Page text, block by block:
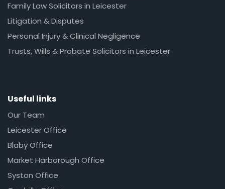
Family Law Solicitors in Leicester
Litigation & Disputes
Personal Injury & Clinical Negligence
Trusts, Wills & Probate Solicitors in Leicester
Useful links
Our Team
Leicester Office
Blaby Office
Market Harborough Office
Syston Office